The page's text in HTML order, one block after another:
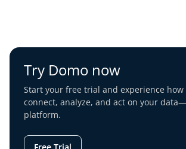
Try Domo now
Start your free trial and experience how
connect, analyze, and act on your
platform.